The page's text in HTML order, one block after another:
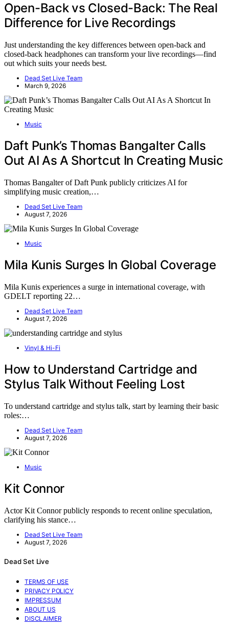
Open-Back vs Closed-Back: The Real
Difference for Live Recordings
Just understanding the key differences between open-back and
closed-back headphones can transform your live recordings—find
out which suits your needs best.
Dead Set Live Team
March 9, 2026
Music
Daft Punk’s Thomas Bangalter Calls
Out AI As A Shortcut In Creating Music
Thomas Bangalter of Daft Punk publicly criticizes AI for
simplifying music creation,…
Dead Set Live Team
August 7, 2026
Music
Mila Kunis Surges In Global Coverage
Mila Kunis experiences a surge in international coverage, with
GDELT reporting 22…
Dead Set Live Team
August 7, 2026
Vinyl & Hi-Fi
How to Understand Cartridge and
Stylus Talk Without Feeling Lost
To understand cartridge and stylus talk, start by learning their basic
roles:…
Dead Set Live Team
August 7, 2026
Music
Kit Connor
Actor Kit Connor publicly responds to recent online speculation,
clarifying his stance…
Dead Set Live Team
August 7, 2026
Dead Set Live
TERMS OF USE
PRIVACY POLICY
IMPRESSUM
ABOUT US
DISCLAIMER